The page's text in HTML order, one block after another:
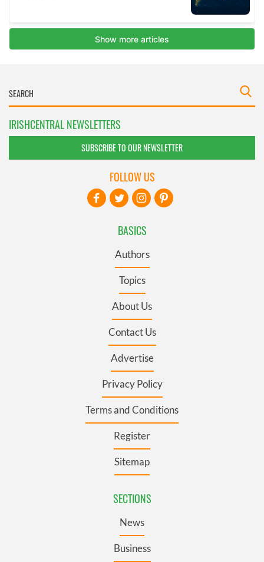
IRISHCENTRAL NEWSLETTERS
SUBSCRIBE TO OUR NEWSLETTER
BASICS
Authors
Topics
About Us
Contact Us
Advertise
Privacy Policy
Terms and Conditions
Register
Sitemap
SECTIONS
News
Business
FOLLOW US